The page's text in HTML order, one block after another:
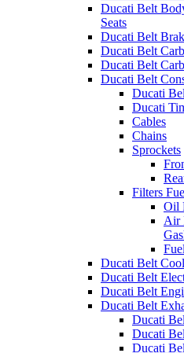
Ducati Belt
Seats
Ducati Belt
Ducati Belt
Ducati Belt
Ducati Belt
Ducati
Ducati
Cables
Chains
Sprockets
Filters
Oil
Air
Ducati Belt
Ducati Belt
Ducati Belt
Ducati Belt
Ducati
Ducati
Ducati